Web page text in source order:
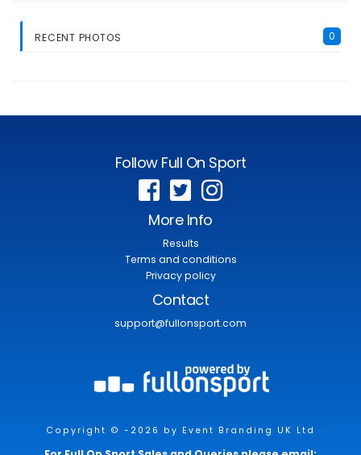
RECENT PHOTOS 0
Follow Full On Sport
More Info
Results
Terms and conditions
Privacy policy
Contact
support@fullonsport.com
Copyright © -2026 by Event Branding UK Ltd